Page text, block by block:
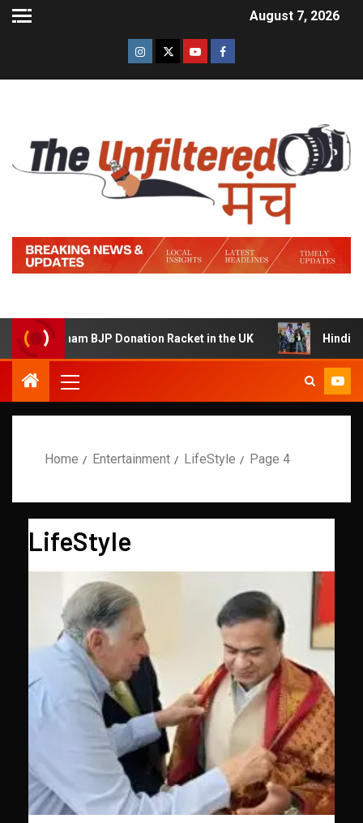
August 7, 2026
BJP Donation Racket in the UK Hindi Trailer of
Home Entertainment LifeStyle Page 4
LifeStyle